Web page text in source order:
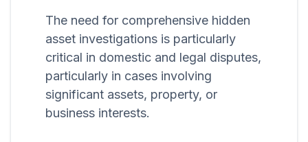
The need for comprehensive hidden
asset investigations is particularly
critical in domestic and legal disputes,
particularly in cases involving
significant assets, property, or
business interests.